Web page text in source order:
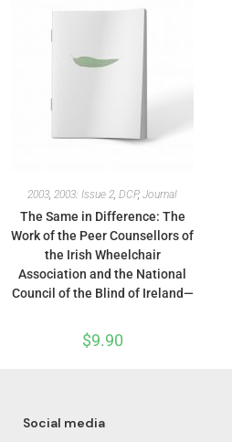
2003, 2003: Issue 2, DCP, Journal
The Same in Difference: The
Work of the Peer Counsellors of
the Irish Wheelchair
Association and the National
Council of the Blind of Ireland—
$9.90
Social media